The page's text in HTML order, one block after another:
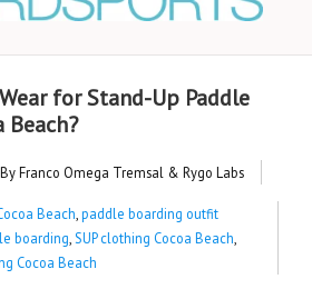
for Stand-Up Paddle
Beach?
By Franco Omega Tremsal & Rygo Labs
Beach paddle boarding outfit
boarding SUP clothing Cocoa Beach
Cocoa Beach